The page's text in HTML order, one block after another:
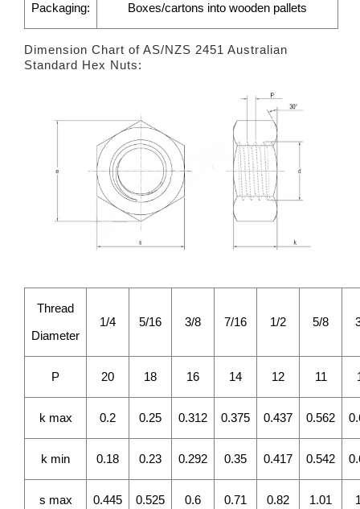
Packaging: Boxes/cartons into wooden pallets
Dimension Chart of AS/NZS 2451 Australian
Standard Hex Nuts:
Thread
Diameter
1/4 5/16 3/8 7/16 1/2 5/8
P 20 18 16 14 12 11
k max 0.2 0.25 0.312 0.375 0.437 0.562
k min 0.18 0.23 0.292 0.35 0.417 0.542
s max 0.445 0.525 0.6 0.71 0.82 1.01